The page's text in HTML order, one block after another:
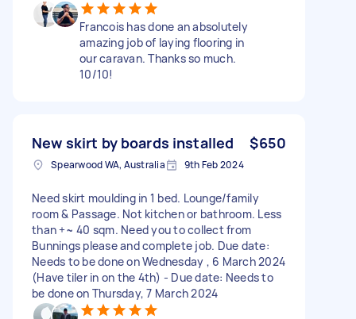
Francois has done an absolutely
amazing job of laying flooring in
our caravan. Thanks so much.
10/10!
New skirt by boards installed $650
Spearwood WA, Australia 9th Feb 2024
Need skirt moulding in 1 bed. Lounge/family
room & Passage. Not kitchen or bathroom. Less
than +~ 40 sqm. Need you to collect from
Bunnings please and complete job. Due date:
Needs to be done on Wednesday , 6 March 2024
(Have tiler in on the 4th) - Due date: Needs to
be done on Thursday, 7 March 2024